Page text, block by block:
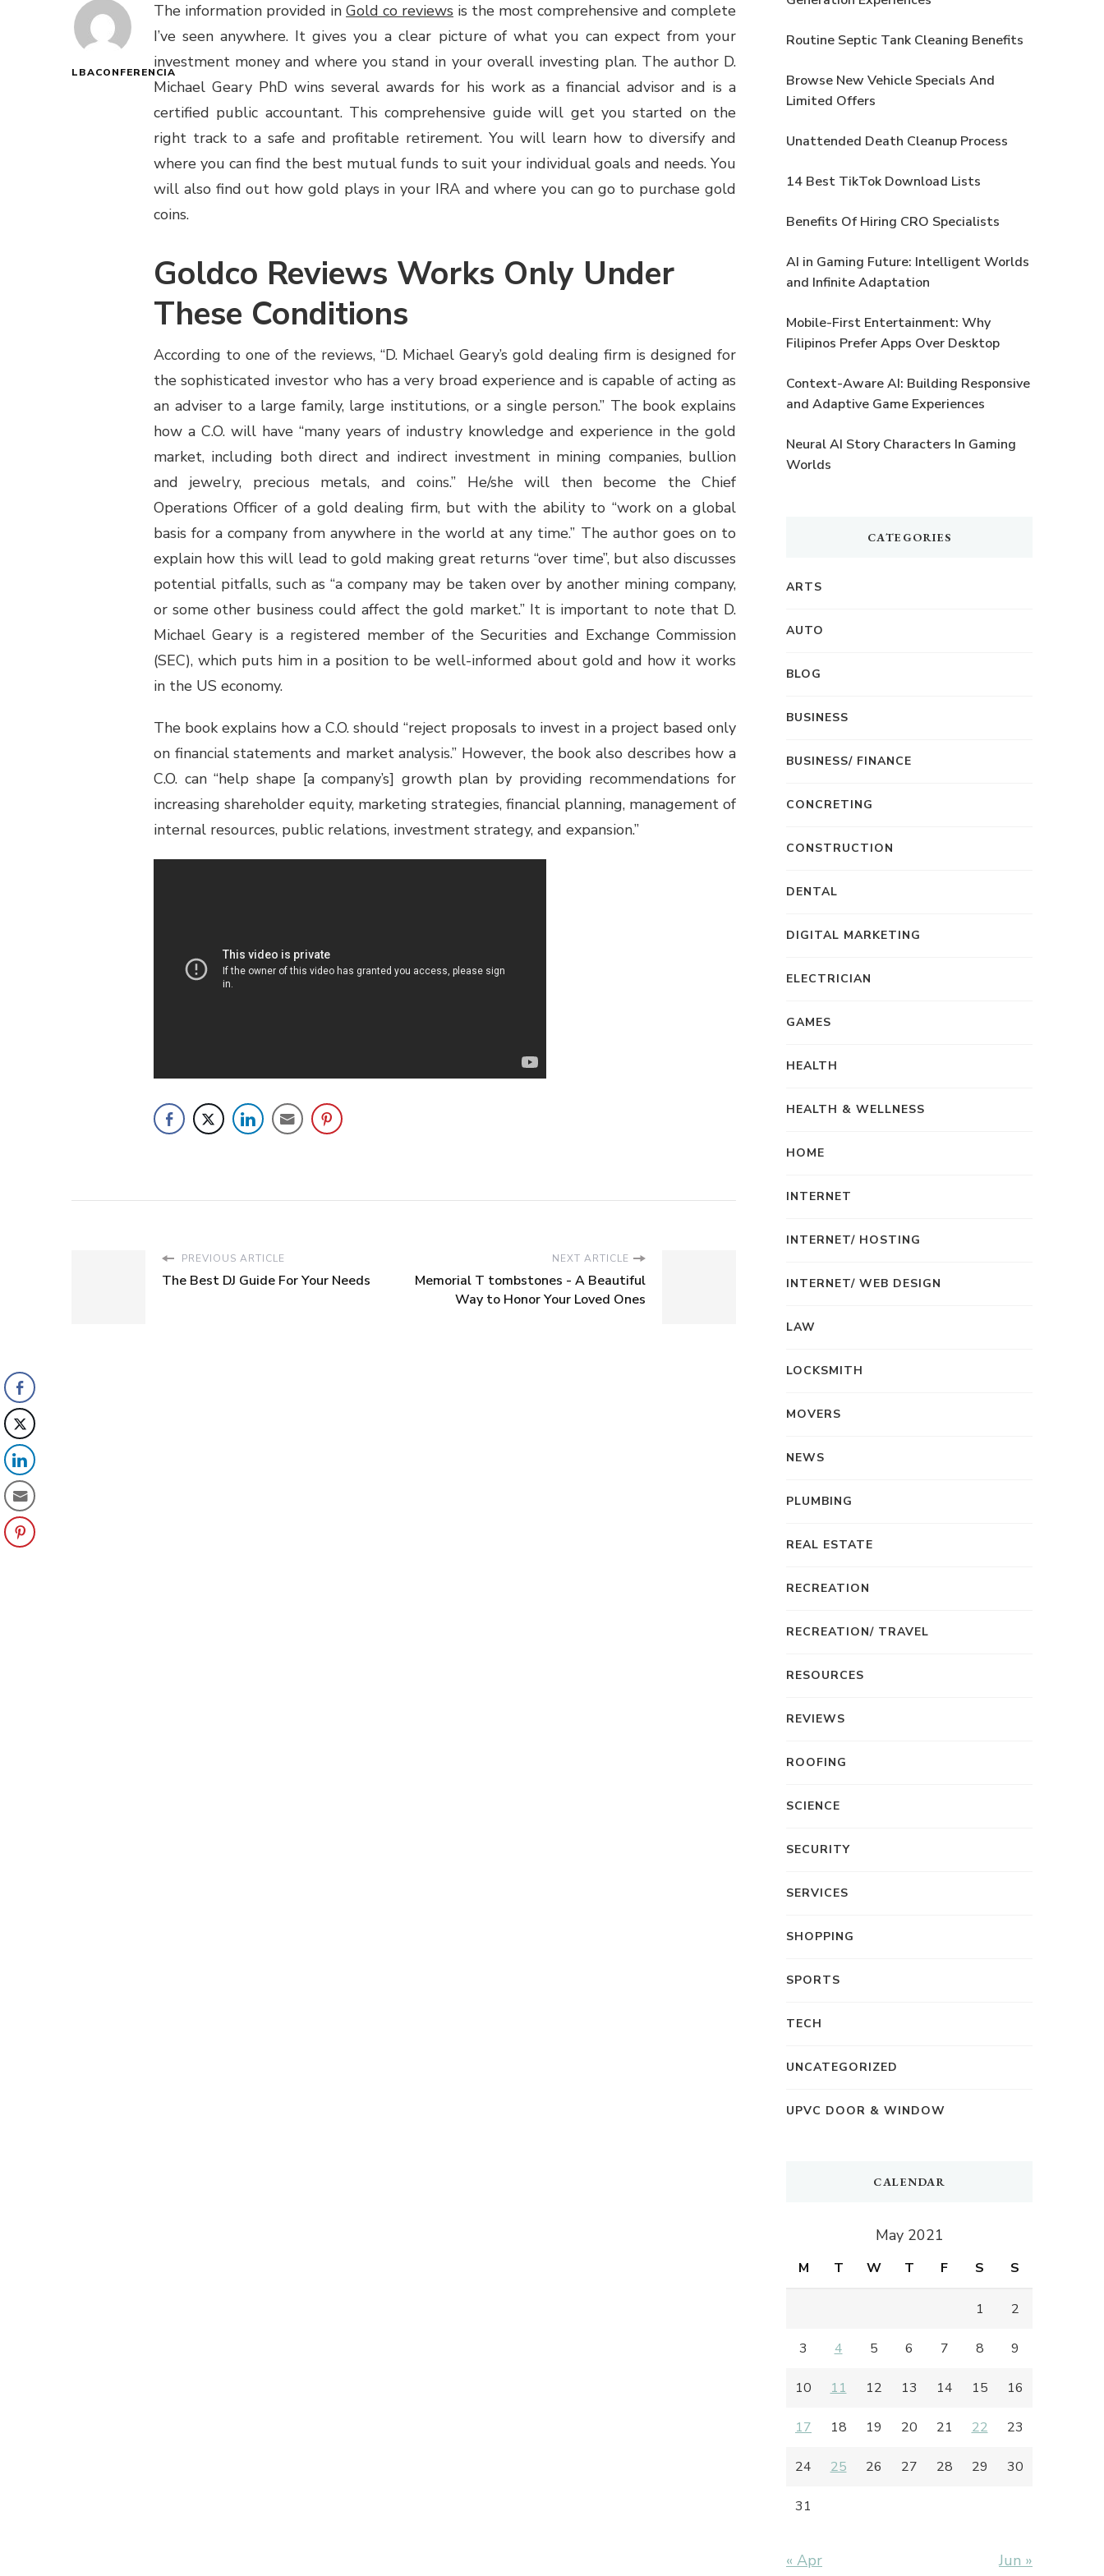
LBACONFERENCIA
The information provided in Gold co reviews is the most comprehensive and complete
I’ve seen anywhere. It gives you a clear picture of what you can expect from your
investment money and where you stand in your overall investing plan. The author D.
Michael Geary PhD wins several awards for his work as a financial advisor and is a
certified public accountant. This comprehensive guide will get you started on the
right track to a safe and profitable retirement. You will learn how to diversify and
where you can find the best mutual funds to suit your individual goals and needs. You
will also find out how gold plays in your IRA and where you can go to purchase gold
coins.
Goldco Reviews Works Only Under
These Conditions
According to one of the reviews, “D. Michael Geary’s gold dealing firm is designed for
the sophisticated investor who has a very broad experience and is capable of acting as
an adviser to a large family, large institutions, or a single person.” The book explains
how a C.O. will have “many years of industry knowledge and experience in the gold
market, including both direct and indirect investment in mining companies, bullion
and jewelry, precious metals, and coins.” He/she will then become the Chief
Operations Officer of a gold dealing firm, but with the ability to “work on a global
basis for a company from anywhere in the world at any time.” The author goes on to
explain how this will lead to gold making great returns “over time”, but also discusses
potential pitfalls, such as “a company may be taken over by another mining company,
or some other business could affect the gold market.” It is important to note that D.
Michael Geary is a registered member of the Securities and Exchange Commission
(SEC), which puts him in a position to be well-informed about gold and how it works
in the US economy.
The book explains how a C.O. should “reject proposals to invest in a project based only
on financial statements and market analysis.” However, the book also describes how a
C.O. can “help shape [a company’s] growth plan by providing recommendations for
increasing shareholder equity, marketing strategies, financial planning, management of
internal resources, public relations, investment strategy, and expansion.”
PREVIOUS ARTICLE
The Best DJ Guide For Your Needs
NEXT ARTICLE
Memorial T tombstones - A Beautiful
Way to Honor Your Loved Ones
Routine Septic Tank Cleaning Benefits
Browse New Vehicle Specials And
Limited Offers
Unattended Death Cleanup Process
14 Best TikTok Download Lists
Benefits Of Hiring CRO Specialists
AI in Gaming Future: Intelligent Worlds
and Infinite Adaptation
Mobile-First Entertainment: Why
Filipinos Prefer Apps Over Desktop
Context-Aware AI: Building Responsive
and Adaptive Game Experiences
Neural AI Story Characters In Gaming
Worlds
CATEGORIES
ARTS
AUTO
BLOG
BUSINESS
BUSINESS/ FINANCE
CONCRETING
CONSTRUCTION
DENTAL
DIGITAL MARKETING
ELECTRICIAN
GAMES
HEALTH
HEALTH & WELLNESS
HOME
INTERNET
INTERNET/ HOSTING
INTERNET/ WEB DESIGN
LAW
LOCKSMITH
MOVERS
NEWS
PLUMBING
REAL ESTATE
RECREATION
RECREATION/ TRAVEL
RESOURCES
REVIEWS
ROOFING
SCIENCE
SECURITY
SERVICES
SHOPPING
SPORTS
TECH
UNCATEGORIZED
UPVC DOOR & WINDOW
CALENDAR
May 2021
M T W T F S S
1 2
3 4 5 6 7 8 9
10 11 12 13 14 15 16
17 18 19 20 21 22 23
24 25 26 27 28 29 30
31
« Apr Jun »